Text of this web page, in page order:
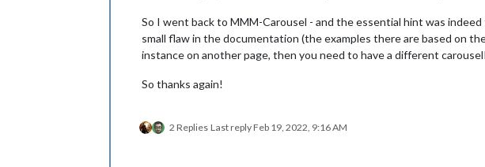
So I went back to MMM-Carousel - and the essential hint was
small flaw in the documentation (the examples there are based on
instance on another page, then you need to have a different
So thanks again!
2 Replies Last replyFeb 19, 2022, 9:16 AM